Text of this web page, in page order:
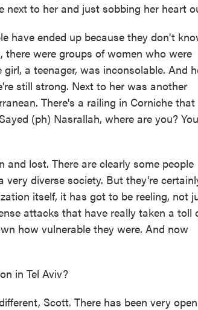
to her and just sobbing her heart
have ended up because they don't
were groups of women who were
a teenager, was inconsolable. And
still strong. Next to her was another
There's a railing in Corniche that
(ph) Nasrallah, where are you? You
and lost. There are clearly some people
diverse society. But they're
itself, it has got to be reeling, not
attacks that have really taken a toll
how vulnerable they were. And now
in Tel Aviv?
Scott. There has been very open